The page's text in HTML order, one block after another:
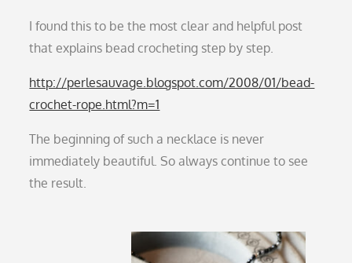
I found this to be the most clear and helpful post
that explains bead crocheting step by step.
http://perlesauvage.blogspot.com/2008/01/bead-
crochet-rope.html?m=1
The beginning of such a necklace is never
immediately beautiful. So always continue to see
the result.